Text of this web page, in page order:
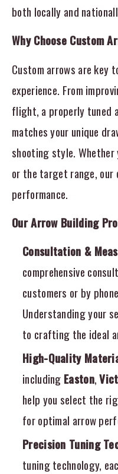
both locally and
Why Choose Custom
Custom arrows are key
experience. From
flight, a properly tuned
matches your unique
shooting style.
or the target range, our
performance.
Our Arrow Building
Consultation &
comprehensive
customers or by
Understanding your
to crafting the ideal
High-Quality
including Easton,
help you select the
for optimal arrow
Precision Tuning
tuning technology,